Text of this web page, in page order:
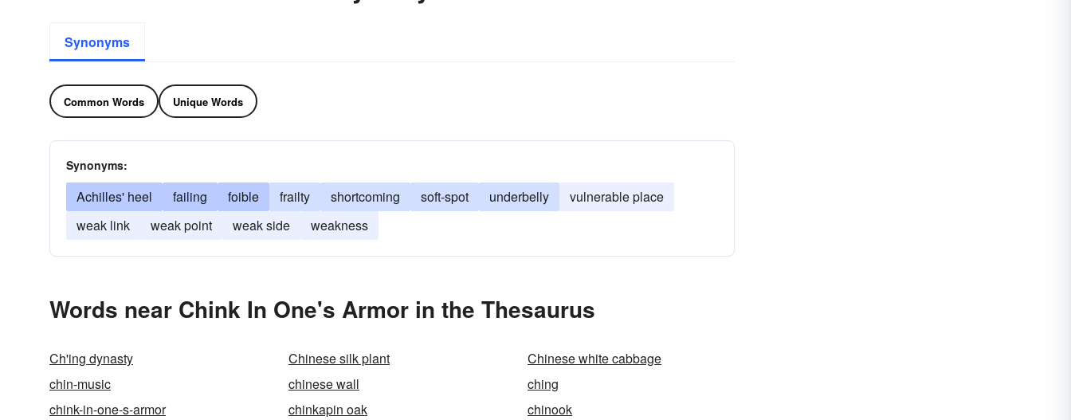
Synonyms
Common Words Unique Words
Synonyms:
Achilles' heel failing foible frailty shortcoming soft-spot underbelly
vulnerable place
weak link
weak point weak side weakness
Words near Chink In One's Armor in the Thesaurus
Ch'ing dynasty Chinese silk plant
Chinese white cabbage
chin-music
chinese wall
ching
chink-in-one-s-armor
chinkapin oak
chinook